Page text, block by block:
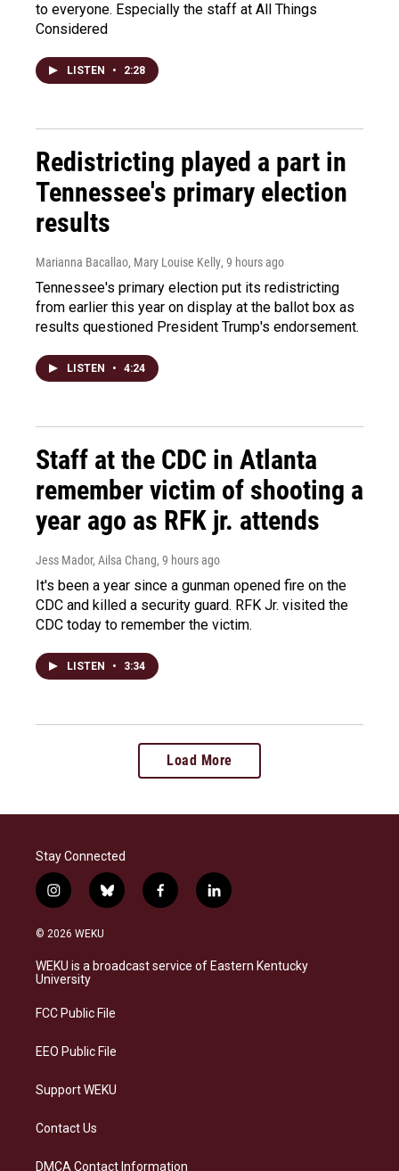
to everyone. Especially the staff at All Things
Considered
LISTEN • 2:28
Redistricting played a part in
Tennessee's primary election
results
Marianna Bacallao, Mary Louise Kelly, 9 hours ago
Tennessee's primary election put its redistricting
from earlier this year on display at the ballot box as
results questioned President Trump's endorsement.
LISTEN • 4:24
Staff at the CDC in Atlanta
remember victim of shooting a
year ago as RFK jr. attends
Jess Mador, Ailsa Chang, 9 hours ago
It's been a year since a gunman opened fire on the
CDC and killed a security guard. RFK Jr. visited the
CDC today to remember the victim.
LISTEN • 3:34
Load More
Stay Connected
i
n
s
a
g
a
b
l
s
k
f
a
b
o
l
i
e
d
© 2026 WEKU
WEKU is a broadcast service of Eastern Kentucky
University
FCC Public File
EEO Public File
Support WEKU
Contact Us
DMCA Contact Information